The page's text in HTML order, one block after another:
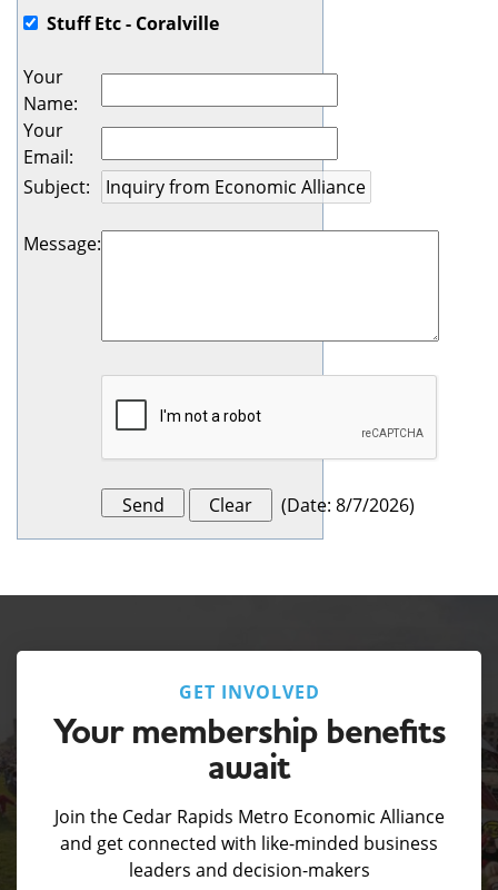
Stuff Etc - Coralville
Your
Name:
Your
Email:
Subject:
Message:
(Date: 8/7/2026)
GET INVOLVED
Your membership benefits
await
Join the Cedar Rapids Metro Economic Alliance
and get connected with like-minded business
leaders and decision-makers